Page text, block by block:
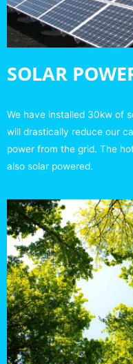
SOLAR
We have installed 30kw of
will drastically reduce our
power from the grid. The
also solar powered.